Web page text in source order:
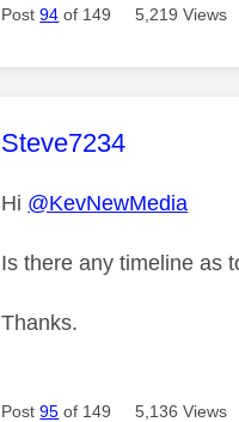
Post94 of 149 5,219 Views
This message was
Steve7234
Hi @KevNewMedia
Is there any timeline as
Thanks.
Post95 of 149 5,136 Views